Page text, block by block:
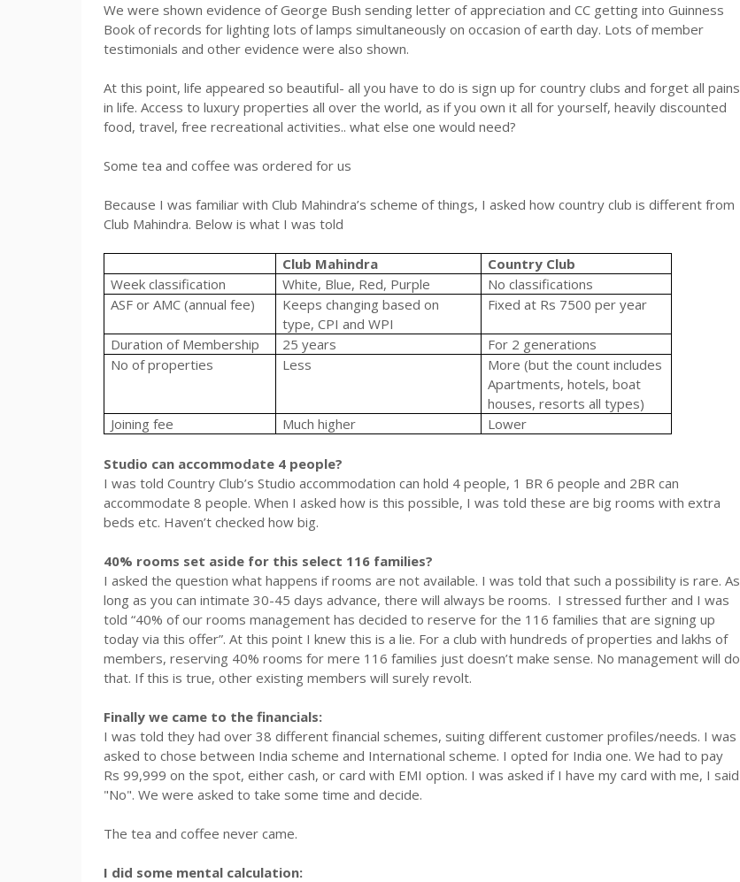
We were shown evidence of George Bush sending letter of appreciation and CC getting into Guinness
Book of records for lighting lots of lamps simultaneously on occasion of earth day. Lots of member
testimonials and other evidence were also shown.
At this point, life appeared so beautiful- all you have to do is sign up for country clubs and forget all pains
in life. Access to luxury properties all over the world, as if you own it all for yourself, heavily discounted
food, travel, free recreational activities.. what else one would need?
Some tea and coffee was ordered for us
Because I was familiar with Club Mahindra’s scheme of things, I asked how country club is different from
Club Mahindra. Below is what I was told
Club Mahindra
Country Club
Week classification
White, Blue, Red, Purple
No classifications
ASF or AMC (annual fee)
Keeps changing based on
type, CPI and WPI
Fixed at Rs 7500 per year
Duration of Membership 25 years
For 2 generations
No of properties
Less
More (but the count includes
Apartments, hotels, boat
houses, resorts all types)
Joining fee
Much higher Lower
Studio can accommodate 4 people?
I was told Country Club’s Studio accommodation can hold 4 people, 1 BR 6 people and 2BR can
accommodate 8 people. When I asked how is this possible, I was told these are big rooms with extra
beds etc. Haven’t checked how big.
40% rooms set aside for this select 116 families?
I asked the question what happens if rooms are not available. I was told that such a possibility is rare. As
long as you can intimate 30-45 days advance, there will always be rooms. I stressed further and I was
told “40% of our rooms management has decided to reserve for the 116 families that are signing up
today via this offer”. At this point I knew this is a lie. For a club with hundreds of properties and lakhs of
members, reserving 40% rooms for mere 116 families just doesn’t make sense. No management will do
that. If this is true, other existing members will surely revolt.
Finally we came to the financials:
I was told they had over 38 different financial schemes, suiting different customer profiles/needs. I was
asked to chose between India scheme and International scheme. I opted for India one. We had to pay
Rs 99,999 on the spot, either cash, or card with EMI option. I was asked if I have my card with me, I said
"No". We were asked to take some time and decide.
The tea and coffee never came.
I did some mental calculation: